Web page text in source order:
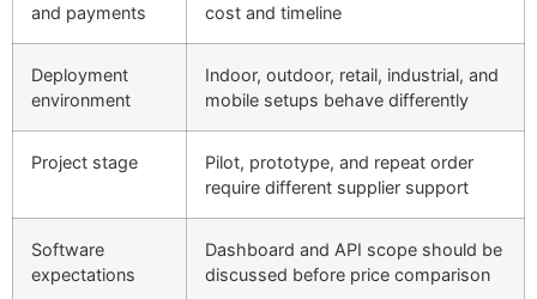
and payments
cost and timeline
Deployment
environment
Indoor, outdoor, retail, industrial, and
mobile setups behave differently
Project stage
Pilot, prototype, and repeat order
require different supplier support
Software
expectations
Dashboard and API scope should be
discussed before price comparison